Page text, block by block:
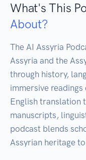
What's This
About?
The AI Assyria
Assyria and the
through history,
immersive readings
English translation
manuscripts,
podcast blends
Assyrian heritage